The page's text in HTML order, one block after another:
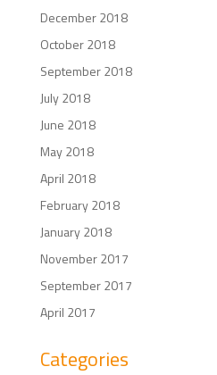
December 2018
October 2018
September 2018
July 2018
June 2018
May 2018
April 2018
February 2018
January 2018
November 2017
September 2017
April 2017
Categories